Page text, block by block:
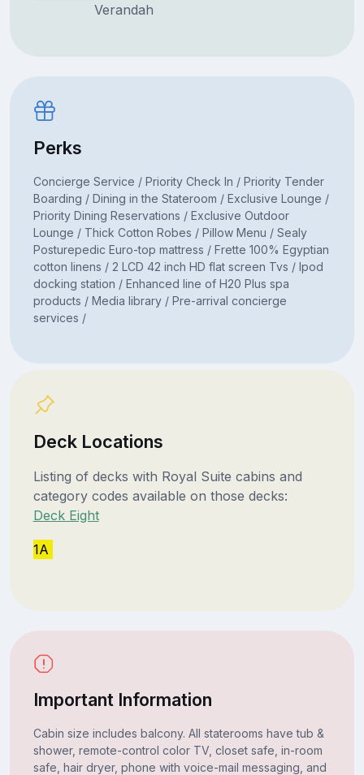
Verandah
Perks
Concierge Service / Priority Check In / Priority Tender
Boarding / Dining in the Stateroom / Exclusive Lounge /
Priority Dining Reservations / Exclusive Outdoor
Lounge / Thick Cotton Robes / Pillow Menu / Sealy
Posturepedic Euro-top mattress / Frette 100% Egyptian
cotton linens / 2 LCD 42 inch HD flat screen Tvs / Ipod
docking station / Enhanced line of H20 Plus spa
products / Media library / Pre-arrival concierge
services /
Deck Locations
Listing of decks with Royal Suite cabins and
category codes available on those decks:
Deck Eight
1A
Important Information
Cabin size includes balcony. All staterooms have tub &
shower, remote-control color TV, closet safe, in-room
safe, hair dryer, phone with voice-mail messaging, and